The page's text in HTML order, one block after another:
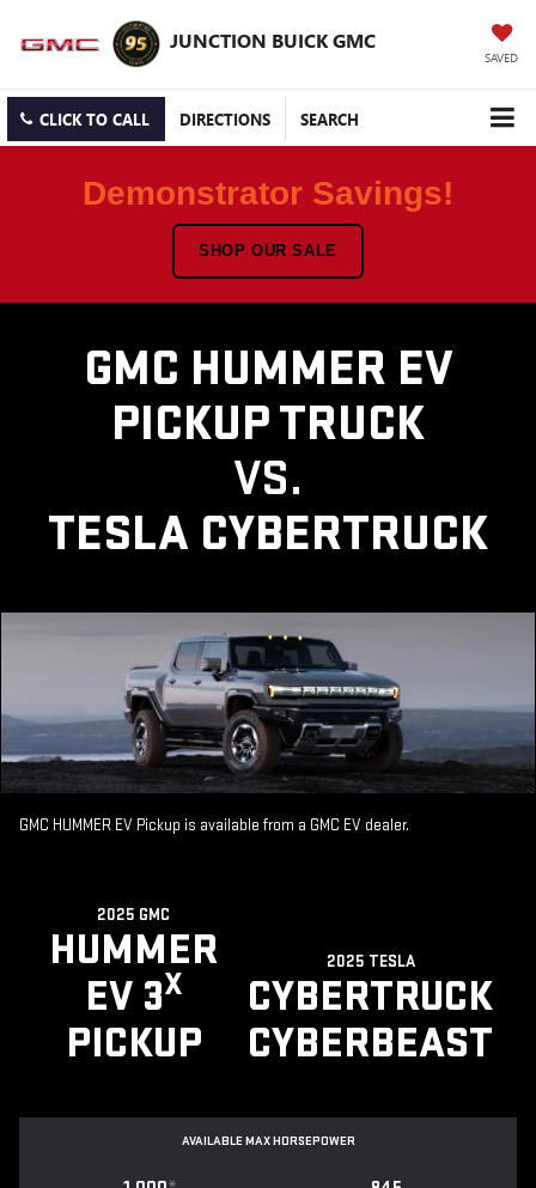
JUNCTION BUICK GMC
SAVED
CLICK TO CALL DIRECTIONS SEARCH
Demonstrator Savings!
SHOP OUR SALE
GMC HUMMER EV
PICKUP TRUCK
VS.
TESLA CYBERTRUCK
GMC HUMMER EV Pickup is available from a GMC EV dealer.
2025 GMC
HUMMER
EV 3X
PICKUP
2025 TESLA
CYBERTRUCK
CYBERBEAST
AVAILABLE MAX HORSEPOWER